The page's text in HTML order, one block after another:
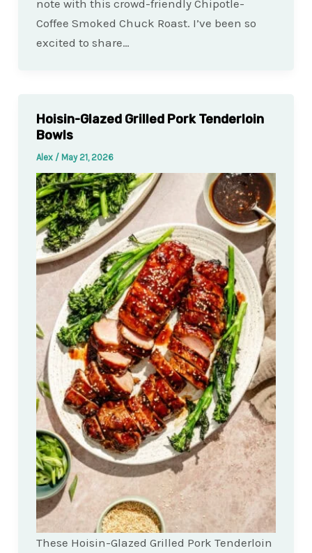
note with this crowd-friendly Chipotle-
Coffee Smoked Chuck Roast. I’ve been so
excited to share…
Hoisin-Glazed Grilled Pork Tenderloin
Bowls
Alex / May 21, 2026
These Hoisin-Glazed Grilled Pork Tenderloin